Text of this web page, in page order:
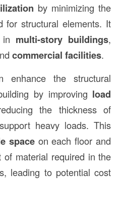
by minimizing the
for structural elements. It
multi-story buildings,
commercial facilities.
enhance the structural
by improving load
the thickness of
heavy loads. This
spaceon each floor and
of material required in the
leading to potential cost